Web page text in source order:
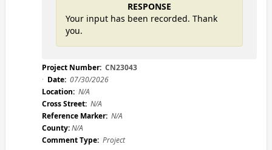
Project Number: CN23043
Date: 07/30/2026
Location: N/A
Cross Street: N/A
Reference Marker: N/A
County:N/A
Comment Type: Project
RESPONSE
Your input has been recorded. Thank
you.